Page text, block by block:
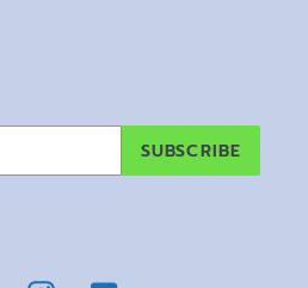
SUBSCRIBE